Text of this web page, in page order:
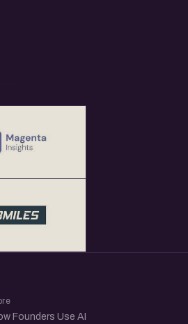
Founders Use AI